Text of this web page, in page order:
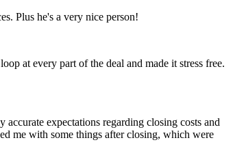
Plus he's a very nice person!
at every part of the deal and made it stress free.
accurate expectations regarding closing costs and
me with some things after closing, which were